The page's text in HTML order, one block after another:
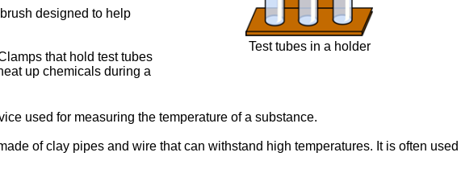
designed to help
that hold test tubes
up chemicals during a
Test tubes in a holder
used for measuring the temperature of a substance.
of clay pipes and wire that can withstand high temperatures. It is often used